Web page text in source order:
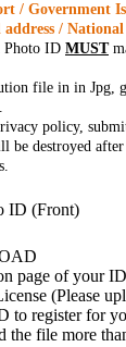
/ Government
address /
Photo ID MUST
file in in
policy,
destroyed after
ID (Front)
page of your
(Please
to register for
the file more